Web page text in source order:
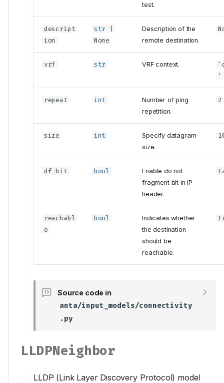
test.
descript
ion
str
None
Description of the
remote destination.
vrf str VRF context.
'
repeat int
Number of ping
repetition.
2
size int
Specify datagram
size.
df_bit bool
Enable do not
fragment bit in IP
header.
reachabl
e
bool
Indicates whether
the destination
should be
reachable.
Source code in
anta/input_models/connectivity
.py
LLDPNeighbor
LLDP (Link Layer Discovery Protocol) model